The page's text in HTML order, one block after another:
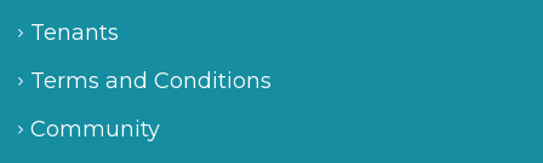
Tenants
Terms and Conditions
Community